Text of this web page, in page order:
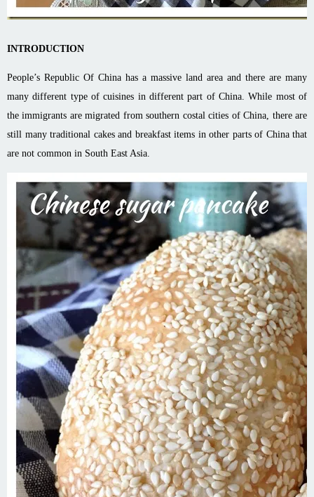
INTRODUCTION
People’s Republic Of China has a massive land area and there are many
many different type of cuisines in different part of China. While most of
the immigrants are migrated from southern costal cities of China, there are
still many traditional cakes and breakfast items in other parts of China that
are not common in South East Asia.